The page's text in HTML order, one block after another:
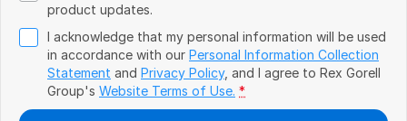
Geelyproduct updates.
I acknowledge that my personal information will be used
in accordance with our Personal Information Collection
Statement and Privacy Policy, and I agree to Rex Gorell
Group's Website Terms of Use. *